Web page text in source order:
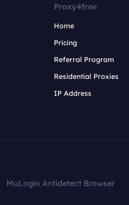
Proxy4free
Home
Pricing
Referral Program
Residential Proxies
IP Address
MuLogin Antidetect Browser